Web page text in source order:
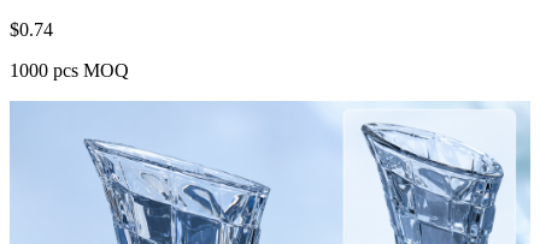
$0.74
1000 pcs MOQ